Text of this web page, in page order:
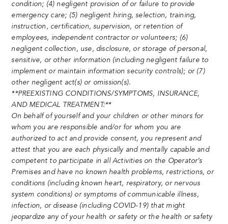
condition; (4) negligent provision of or failure to provide
emergency care; (5) negligent hiring, selection, training,
instruction, certification, supervision, or retention of
employees, independent contractor or volunteers; (6)
negligent collection, use, disclosure, or storage of personal,
sensitive, or other information (including negligent failure to
implement or maintain information security controls); or (7)
other negligent act(s) or omission(s).
**PREEXISTING CONDITIONS/SYMPTOMS, INSURANCE,
AND MEDICAL TREATMENT:**
On behalf of yourself and your children or other minors for
whom you are responsible and/or for whom you are
authorized to act and provide consent, you represent and
attest that you are each physically and mentally capable and
competent to participate in all Activities on the Operator’s
Premises and have no known health problems, restrictions, or
conditions (including known heart, respiratory, or nervous
system conditions) or symptoms of communicable illness,
infection, or disease (including COVID-19) that might
jeopardize any of your health or safety or the health or safety